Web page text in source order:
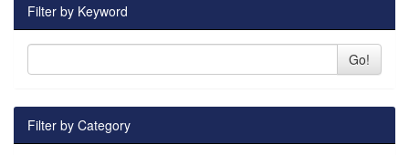
Filter by Keyword
Go!
Filter by Category